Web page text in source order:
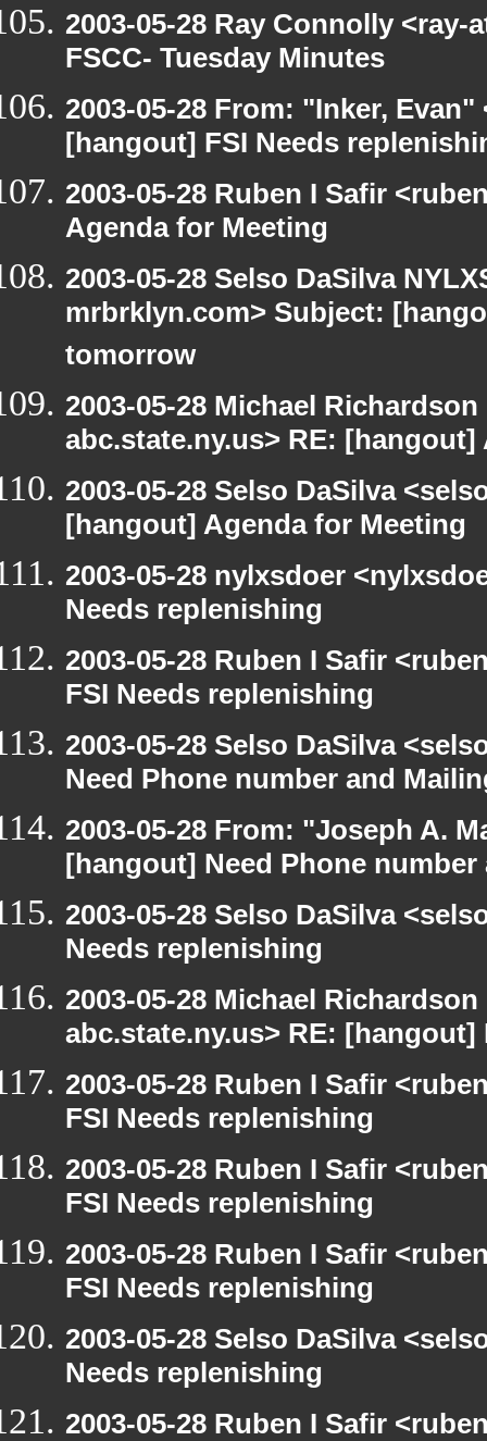
2003-05-28 Ray Connolly
FSCC- Tuesday Minutes
2003-05-28 From: "Inker,
[hangout] FSI Needs
2003-05-28 Ruben I Safir
Agenda for Meeting
2003-05-28 Selso DaSilva
mrbrklyn.com> Subject:
tomorrow
2003-05-28 Michael
abc.state.ny.us> RE:
2003-05-28 Selso DaSilva
[hangout] Agenda for Meeting
2003-05-28 nylxsdoer
Needs replenishing
2003-05-28 Ruben I Safir
FSI Needs replenishing
2003-05-28 Selso DaSilva
Need Phone number and
2003-05-28 From: "Joseph A.
[hangout] Need Phone
2003-05-28 Selso DaSilva
Needs replenishing
2003-05-28 Michael
abc.state.ny.us> RE:
2003-05-28 Ruben I Safir
FSI Needs replenishing
2003-05-28 Ruben I Safir
FSI Needs replenishing
2003-05-28 Ruben I Safir
FSI Needs replenishing
2003-05-28 Selso DaSilva
Needs replenishing
2003-05-28 Ruben I Safir